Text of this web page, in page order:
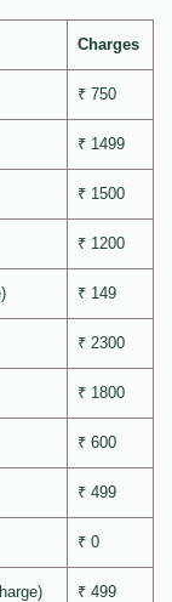
Charges
₹ 750
₹ 1499
₹ 1500
₹ 1200
₹ 149
₹ 2300
₹ 1800
₹ 600
₹ 499
₹ 0
₹ 499